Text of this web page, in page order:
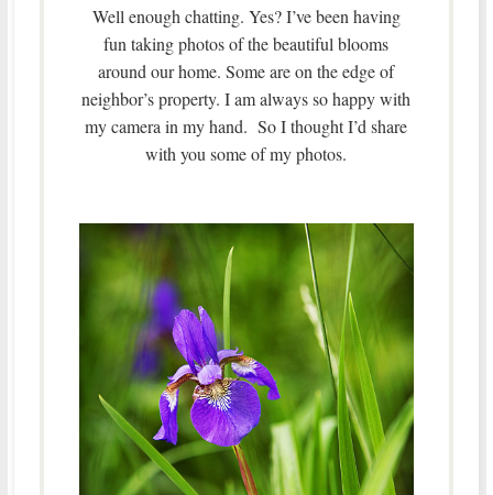
Well enough chatting. Yes? I’ve been having
fun taking photos of the beautiful blooms
around our home. Some are on the edge of
neighbor’s property. I am always so happy with
my camera in my hand. So I thought I’d share
with you some of my photos.